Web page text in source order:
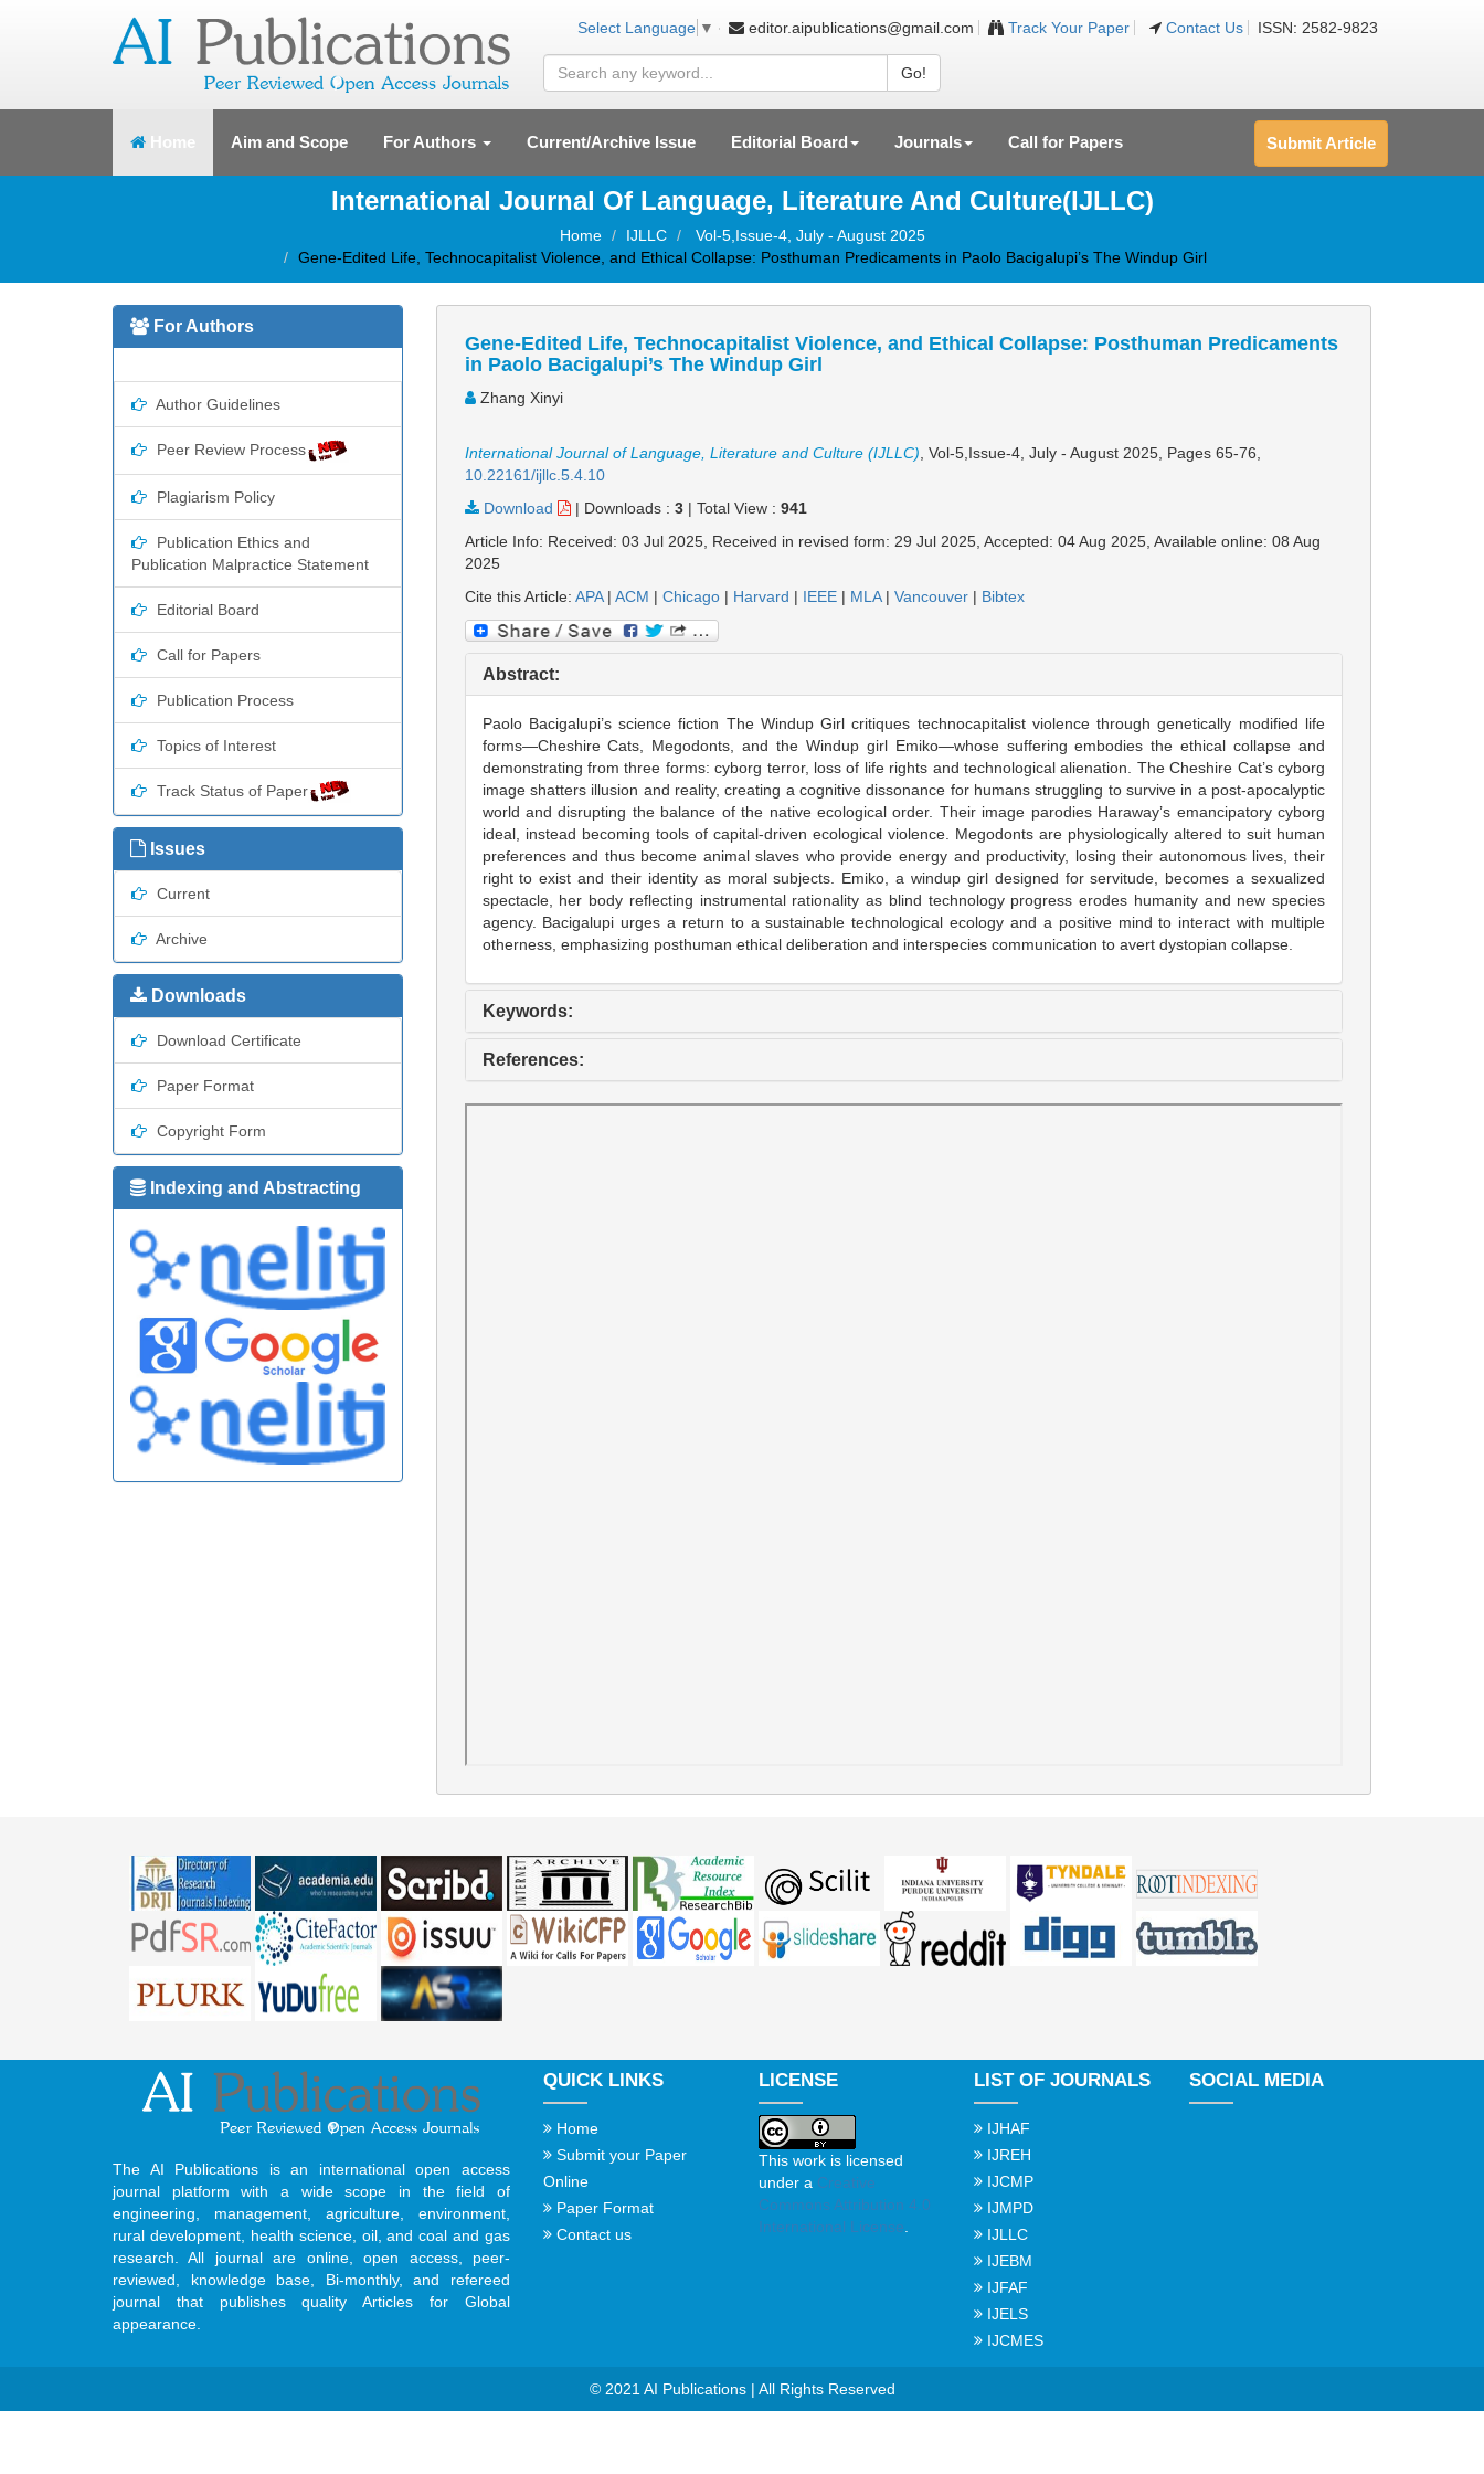
Select Language ▼ editor.aipublications@gmail.com Track Your Paper Contact Us ISSN: 2582-9823
Go!
Home (current)Aim and Scope For Authors Current/Archive Issue Editorial Board Journals Call for Papers Submit Article
International Journal Of Language, Literature And Culture(IJLLC)
Home IJLLC
Vol-5,Issue-4, July - August 2025
Gene-Edited Life, Technocapitalist Violence, and Ethical Collapse: Posthuman Predicaments in Paolo Bacigalupi’s The Windup Girl
For Authors
Author Guidelines
Peer Review Process
Plagiarism Policy
Publication Ethics and
Publication Malpractice Statement
Editorial Board
Call for Papers
Publication Process
Topics of Interest
Track Status of Paper
Issues
Current
Archive
Downloads
Download Certificate
Paper Format
Copyright Form
Indexing and Abstracting
Gene-Edited Life, Technocapitalist Violence, and Ethical Collapse: Posthuman Predicaments
in Paolo Bacigalupi’s The Windup Girl
Zhang Xinyi
International Journal of Language, Literature and Culture (IJLLC) , Vol-5,Issue-4, July - August 2025, Pages 65-76
10.22161/ijllc.5.4.10
Download
| Downloads : 3| Total View : 941
Article Info: Received: 03 Jul 2025, Received in revised form: 29 Jul 2025, Accepted: 04 Aug 2025, Available online: 08 Aug
2025
Cite this Article: APA| ACM | Chicago| Harvard | IEEE| MLA| Vancouver| Bibtex
Abstract:
Paolo Bacigalupi’s science fiction The Windup Girl critiques technocapitalist violence through genetically modified life
forms—Cheshire Cats, Megodonts, and the Windup girl Emiko—whose suffering embodies the ethical collapse and
demonstrating from three forms: cyborg terror, loss of life rights and technological alienation. The Cheshire Cat’s cyborg
image shatters illusion and reality, creating a cognitive dissonance for humans struggling to survive in a post-apocalyptic
world and disrupting the balance of the native ecological order. Their image parodies Haraway’s emancipatory cyborg
ideal, instead becoming tools of capital-driven ecological violence. Megodonts are physiologically altered to suit human
preferences and thus become animal slaves who provide energy and productivity, losing their autonomous lives, their
right to exist and their identity as moral subjects. Emiko, a windup girl designed for servitude, becomes a sexualized
spectacle, her body reflecting instrumental rationality as blind technology progress erodes humanity and new species
agency. Bacigalupi urges a return to a sustainable technological ecology and a positive mind to interact with multiple
otherness, emphasizing posthuman ethical deliberation and interspecies communication to avert dystopian collapse.
Keywords:
References:
The AI Publications is an international open access
journal platform with a wide scope in the field of
engineering, management, agriculture, environment,
rural development, health science, oil, and coal and gas
research. All journal are online, open access, peer-
reviewed, knowledge base, Bi-monthly, and refereed
journal that publishes quality Articles for Global
appearance.
QUICK LINKS
Home
Submit your Paper
Online
Paper Format
Contact us
LICENSE
This work is licensed
under a Creative
Commons Attribution 4.0
International License
LIST OF JOURNALS
IJHAF
IJREH
IJCMP
IJMPD
IJLLC
IJEBM
IJFAF
IJELS
IJCMES
SOCIAL MEDIA
© 2021 AI Publications | All Rights Reserved